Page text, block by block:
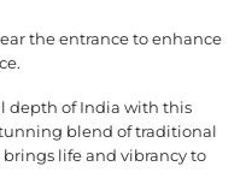
the entrance to enhance
depth of India with this
blend of traditional
life and vibrancy to